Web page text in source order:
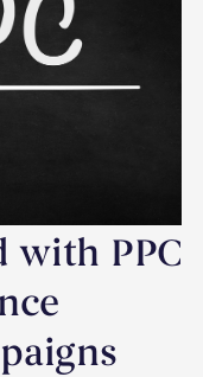
with PPC